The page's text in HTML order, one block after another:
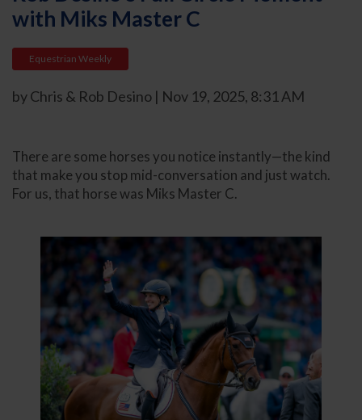
with Miks Master C
Equestrian Weekly
by Chris & Rob Desino | Nov 19, 2025, 8:31 AM
There are some horses you notice instantly—the kind
that make you stop mid-conversation and just watch.
For us, that horse was Miks Master C.